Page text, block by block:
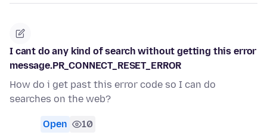
I cant do any kind of search without getting this error
message.PR_CONNECT_RESET_ERROR
How do i get past this error code so I can do
searches on the web?
Open 10